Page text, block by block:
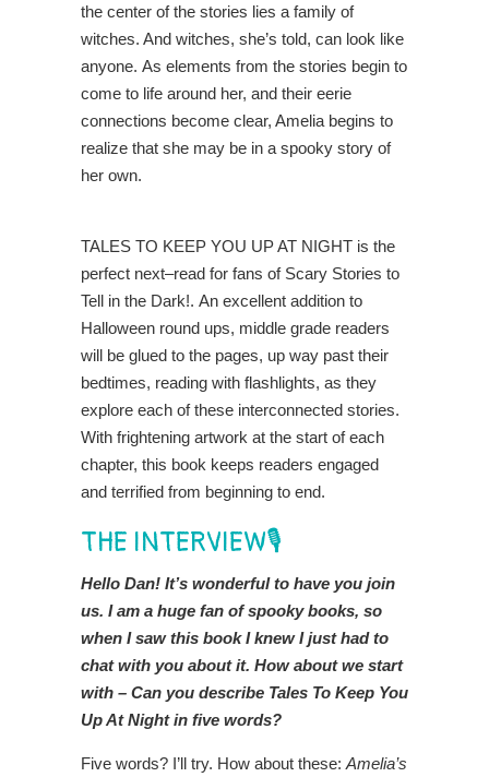
the center of the stories lies a family of
witches. And witches, she’s told, can look like
anyone. As elements from the stories begin to
come to life around her, and their eerie
connections become clear, Amelia begins to
realize that she may be in a spooky story of
her own.
TALES TO KEEP YOU UP AT NIGHT is the
perfect next–read for fans of Scary Stories to
Tell in the Dark!. An excellent addition to
Halloween round ups, middle grade readers
will be glued to the pages, up way past their
bedtimes, reading with flashlights, as they
explore each of these interconnected stories.
With frightening artwork at the start of each
chapter, this book keeps readers engaged
and terrified from beginning to end.
THE INTERVIEW🎙️
Hello Dan! It’s wonderful to have you join
us. I am a huge fan of spooky books, so
when I saw this book I knew I just had to
chat with you about it. How about we start
with – Can you describe Tales To Keep You
Up At Night in five words?
Five words? I’ll try. How about these: Amelia’s